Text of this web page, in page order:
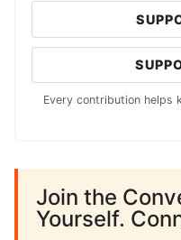
Every contribution helps
Join the
Yourself.